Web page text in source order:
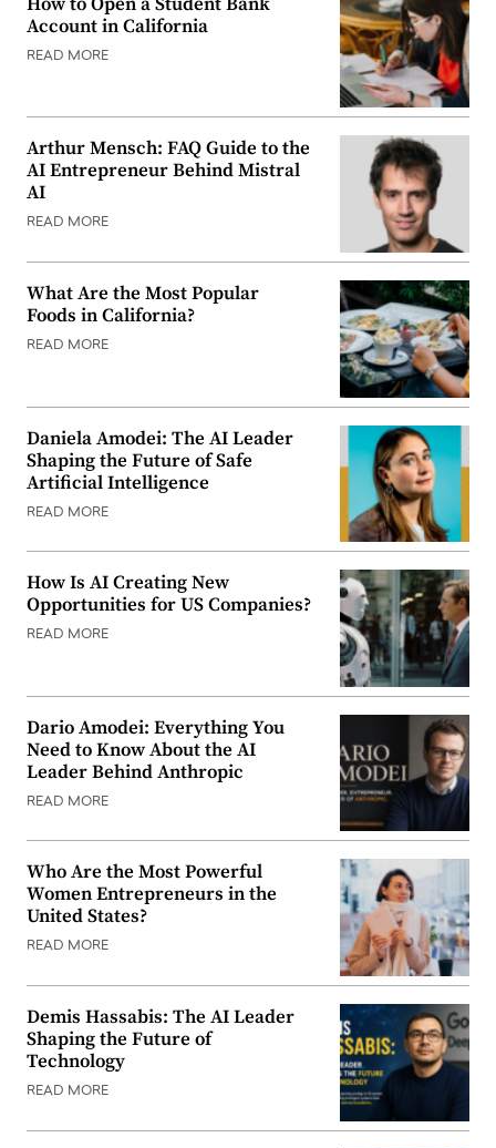
Account in California
READ MORE
Arthur Mensch: FAQ Guide to the
AI Entrepreneur Behind Mistral
AI
READ MORE
What Are the Most Popular
Foods in California?
READ MORE
Daniela Amodei: The AI Leader
Shaping the Future of Safe
Artificial Intelligence
READ MORE
How Is AI Creating New
Opportunities for US Companies?
READ MORE
Dario Amodei: Everything You
Need to Know About the AI
Leader Behind Anthropic
READ MORE
Who Are the Most Powerful
Women Entrepreneurs in the
United States?
READ MORE
Demis Hassabis: The AI Leader
Shaping the Future of
Technology
READ MORE